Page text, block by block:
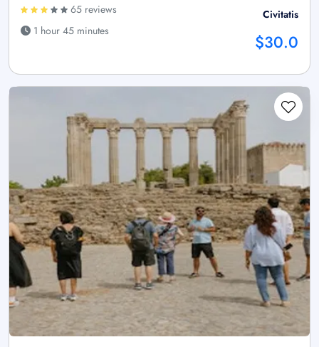
65 reviews
1 hour 45 minutes
Civitatis
$30.0